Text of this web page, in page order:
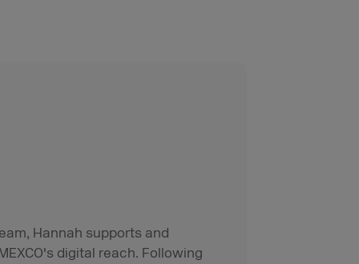
Hannah supports and
digital reach. Following